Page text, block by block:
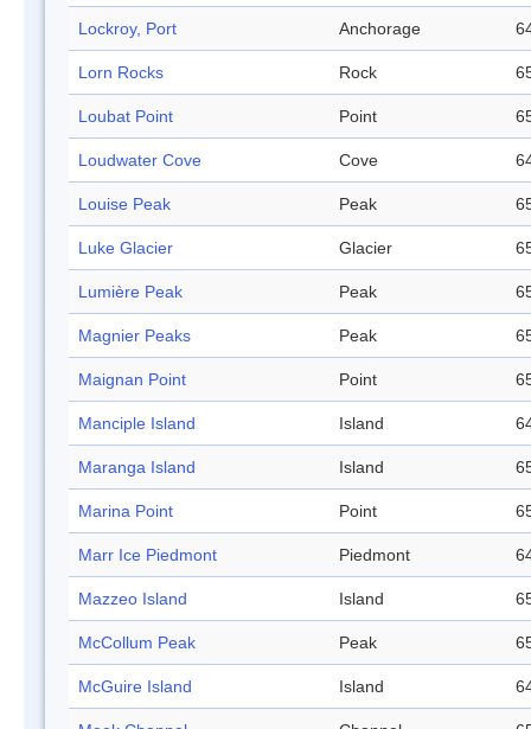
Lockroy, Port Anchorage
Lorn Rocks Rock
Loubat Point Point
Loudwater Cove Cove
Louise Peak Peak
Luke Glacier Glacier
Lumière Peak Peak
Magnier Peaks Peak
Maignan Point Point
Manciple Island Island
Maranga Island Island
Marina Point Point
Marr Ice Piedmont Piedmont
Mazzeo Island Island
McCollum Peak Peak
McGuire Island Island